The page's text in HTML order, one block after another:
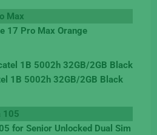
17 Pro Max Orange
1B 5002h 32GB/2GB Black
for Senior Unlocked Dual Sim